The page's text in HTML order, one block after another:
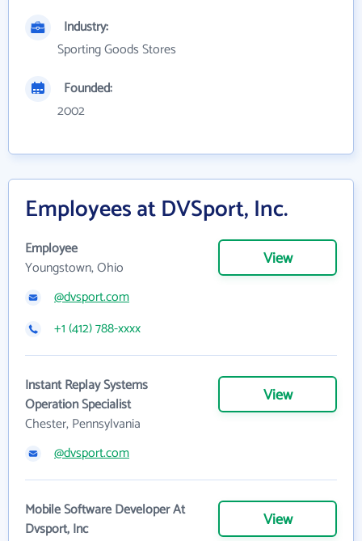
Industry:
Sporting Goods Stores
Founded:
2002
Employees at DVSport, Inc.
Employee
Youngstown, Ohio
View
@dvsport.com
+1 (412) 788-xxxx
Instant Replay Systems
Operation Specialist
Chester, Pennsylvania
View
@dvsport.com
Mobile Software Developer At
Dvsport, Inc
View